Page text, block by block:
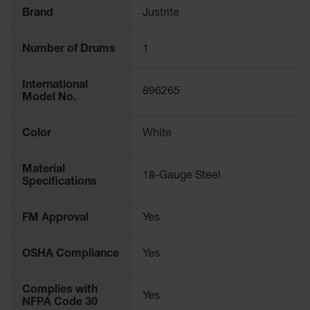
and Pallets
Drum Pumps,
Drum Pumps
IBC Tote
Container
Gas
Gas
Brand Justrite
Number of Drums 1
International
Model No.
896265
Color White
Material
Specifications
18-Gauge Steel
FM Approval Yes
OSHA Compliance Yes
Complies with
NFPA Code 30
Yes